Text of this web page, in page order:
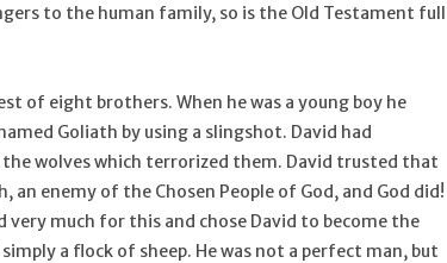
to the human family, so is the Old Testament full
of eight brothers. When he was a young boy he
Goliath by using a slingshot. David had
wolves which terrorized them. David trusted that
enemy of the Chosen People of God, and God did!
very much for this and chose David to become the
a flock of sheep. He was not a perfect man, but